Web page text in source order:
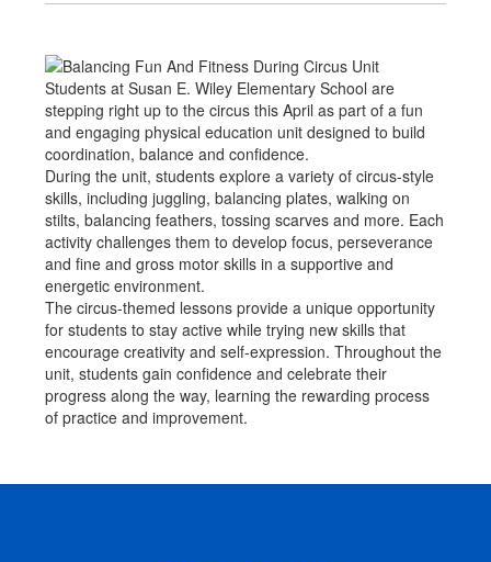
Students at Susan E. Wiley Elementary School are
stepping right up to the circus this April as part of a fun
and engaging physical education unit designed to build
coordination, balance and confidence.
During the unit, students explore a variety of circus-style
skills, including juggling, balancing plates, walking on
stilts, balancing feathers, tossing scarves and more. Each
activity challenges them to develop focus, perseverance
and fine and gross motor skills in a supportive and
energetic environment.
The circus-themed lessons provide a unique opportunity
for students to stay active while trying new skills that
encourage creativity and self-expression. Throughout the
unit, students gain confidence and celebrate their
progress along the way, learning the rewarding process
of practice and improvement.